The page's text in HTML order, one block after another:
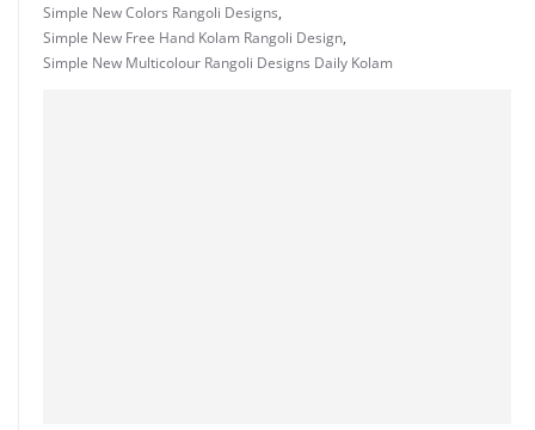
Simple New Colors Rangoli Designs,
Simple New Free Hand Kolam Rangoli Design,
Simple New Multicolour Rangoli Designs Daily Kolam